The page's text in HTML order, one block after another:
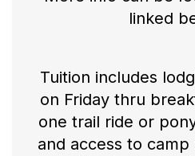
linked
Tuition includes
on Friday thru
one trail ride or
and access to camp